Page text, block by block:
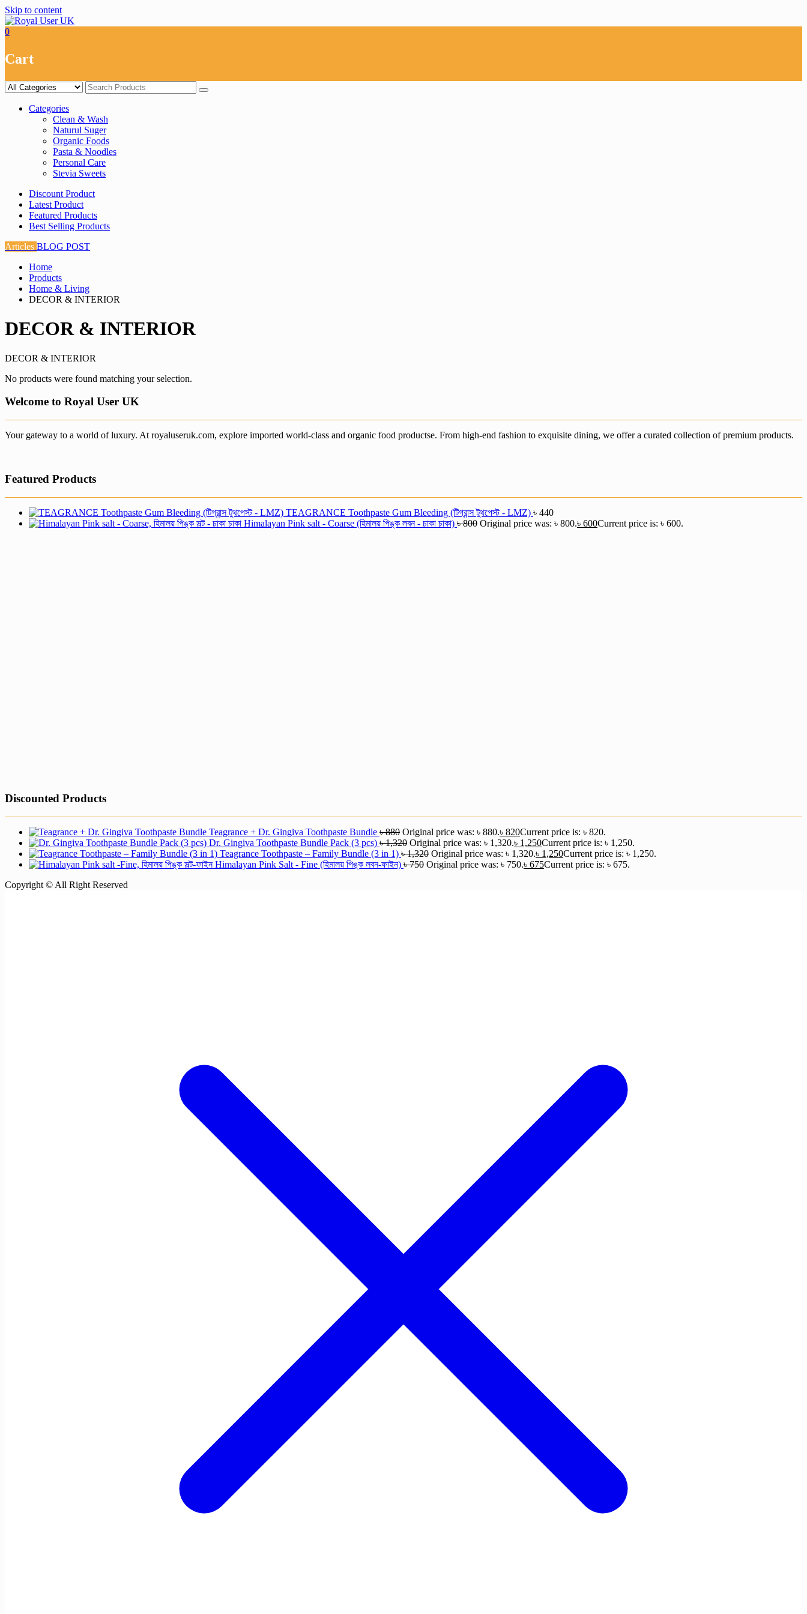
Skip to content
0
Cart
Categories
Clean & Wash
Naturul Suger
Organic Foods
Pasta & Noodles
Personal Care
Stevia Sweets
Discount Product
Latest Product
Featured Products
Best Selling Products
Articles BLOG POST
Home
Products
Home & Living
DECOR & INTERIOR
DECOR & INTERIOR
DECOR & INTERIOR
No products were found matching your selection.
Welcome to Royal User UK
Your gateway to a world of luxury. At royaluseruk.com, explore imported world-class and organic food productse. From high-end fashion to exquisite dining, we offer a curated collection of premium products.
Featured Products
TEAGRANCE Toothpaste Gum Bleeding (টিগ্রান্স টুথপেস্ট - LMZ) ৳ 440
Himalayan Pink salt - Coarse (হিমালয় পিঙ্ক লবন - চাকা চাকা) ৳800 Original price was: ৳ 800.৳ 600Current price is: ৳ 600.
Discounted Products
Teagrance + Dr. Gingiva Toothpaste Bundle ৳880 Original price was: ৳ 880.৳ 820Current price is: ৳ 820.
Dr. Gingiva Toothpaste Bundle Pack (3 pcs) ৳1,320 Original price was: ৳ 1,320.৳ 1,250Current price is: ৳ 1,250.
Teagrance Toothpaste – Family Bundle (3 in 1) ৳1,320 Original price was: ৳ 1,320.৳ 1,250Current price is: ৳ 1,250.
Himalayan Pink Salt - Fine (হিমালয় পিঙ্ক লবন-ফাইন) ৳750 Original price was: ৳ 750.৳ 675Current price is: ৳ 675.
Copyright © All Right Reserved